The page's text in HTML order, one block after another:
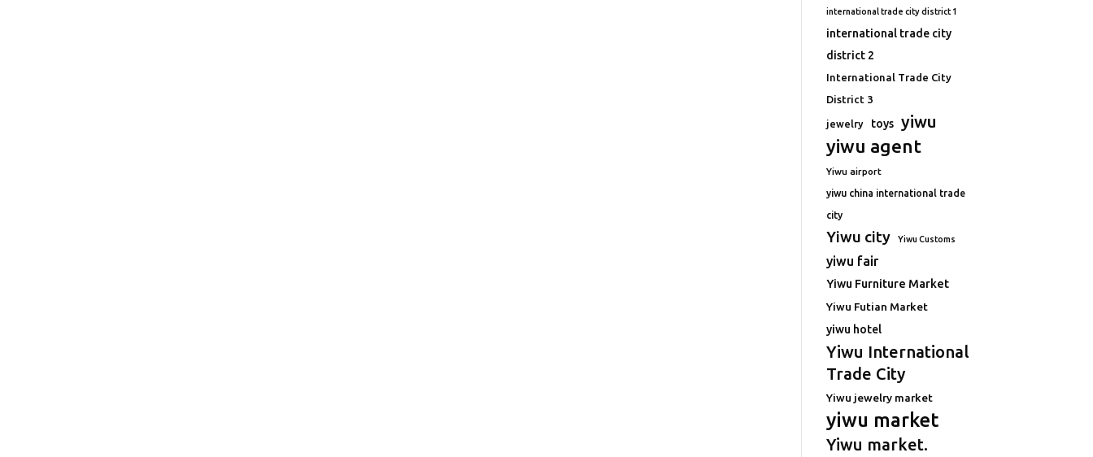
international trade city district 1
international trade city
district 2
International Trade City
District 3
jewelry toys yiwu
yiwu agent
Yiwu airport
yiwu china international trade
city
Yiwu city Yiwu Customs
yiwu fair
Yiwu Furniture Market
Yiwu Futian Market
yiwu hotel
Yiwu International
Trade City
Yiwu jewelry market
yiwu market
Yiwu market.